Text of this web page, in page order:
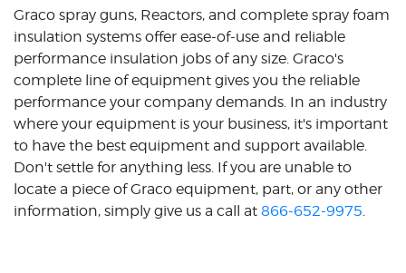
Graco spray guns, Reactors, and complete spray foam
insulation systems offer ease-of-use and reliable
performance insulation jobs of any size. Graco's
complete line of equipment gives you the reliable
performance your company demands. In an industry
where your equipment is your business, it's important
to have the best equipment and support available.
Don't settle for anything less. If you are unable to
locate a piece of Graco equipment, part, or any other
information, simply give us a call at 866-652-9975